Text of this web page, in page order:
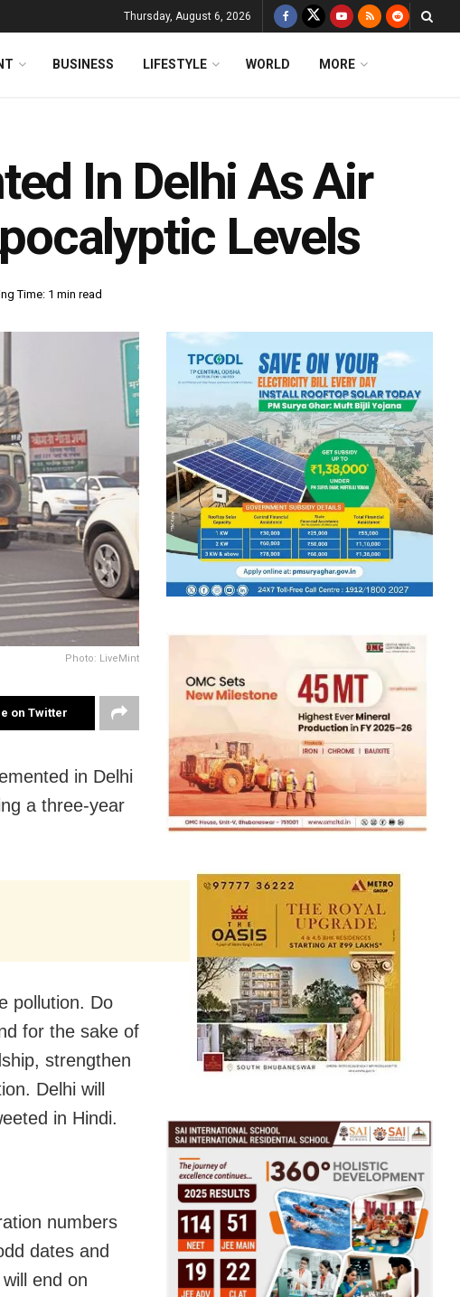
Thursday, August 6, 2026
BUSINESS LIFESTYLE WORLD MORE
In Delhi As Air
Levels
Time: 1 min read
Photo: LiveMint
on Twitter
in Delhi
a three-year
pollution. Do
for the sake of
strengthen
Delhi will
in Hindi.
numbers
dates and
end on